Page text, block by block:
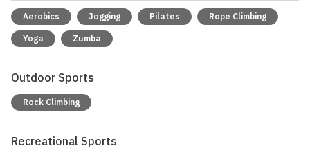
Aerobics Jogging Pilates Rope Climbing
Yoga Zumba
Outdoor Sports
Rock Climbing
Recreational Sports